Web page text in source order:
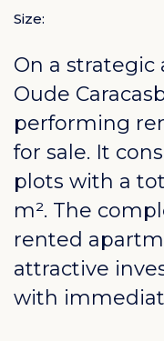
Size:
On a strategic
Oude
performing
for sale. It
plots with a
m². The
rented
attractive
with